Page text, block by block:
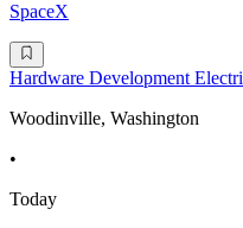
SpaceX
Hardware Development
Woodinville, Washington
•
Today